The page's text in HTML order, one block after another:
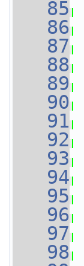
   85
   86
   87
   88
   89
   90
   91
   92
   93
   94
   95
   96
   97
   98